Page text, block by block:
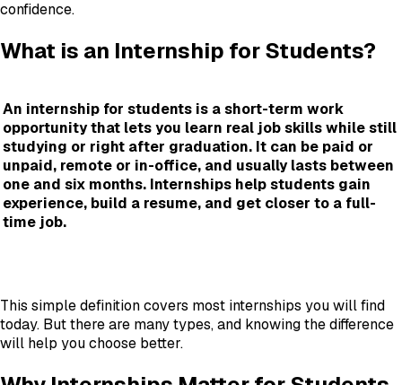
confidence.
What is an Internship for Students?
An internship for students is a short-term work
opportunity that lets you learn real job skills while still
studying or right after graduation. It can be paid or
unpaid, remote or in-office, and usually lasts between
one and six months. Internships help students gain
experience, build a resume, and get closer to a full-
time job.
This simple definition covers most internships you will find
today. But there are many types, and knowing the difference
will help you choose better.